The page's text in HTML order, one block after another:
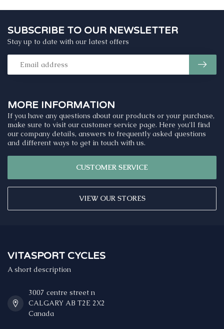
MORE INFORMATION
If you have any questions about our products or your purchase,
make sure to visit our customer service page. Here you'll find
our company details, answers to frequently asked questions
and different ways to get in touch with us.
CUSTOMER SERVICE
VIEW OUR STORES
SUBSCRIBE TO OUR NEWSLETTER
Stay up to date with our latest offers
VITASPORT CYCLES
A short description
3007 centre street n
CALGARY AB T2E 2X2
Canada